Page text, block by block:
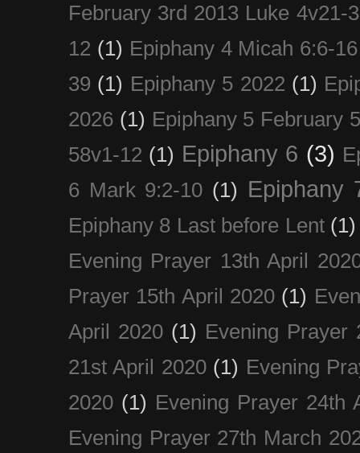
February 3rd 2013 Luke 4v21-
12 (1) Epiphany 4 Micah 6:6-16
39 (1) Epiphany 5 2022 (1)
2026 (1) Epiphany 5 February
58v1-12 (1) Epiphany 6 (3)
6 Mark 9:2-10 (1) Epiphany
Epiphany 8 Last before Lent (1)
Evening Prayer 13th April
Prayer 15th April 2020 (1)
April 2020 (1) Evening Prayer
21st April 2020 (1) Evening
2020 (1) Evening Prayer 24th
Evening Prayer 27th March